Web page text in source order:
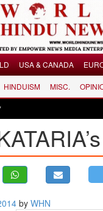
USA & CANADA
HINDUISM MISC.
by WHN